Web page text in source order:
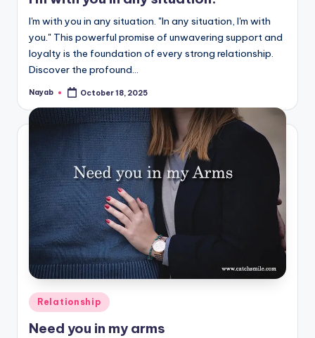
I'm with you in any situation. "In any situation, I'm with
you." This powerful promise of unwavering support and
loyalty is the foundation of every strong relationship.
Discover the profound…
Posted
Nayab October 18, 2025
Posted
in
Relationship
Need you in my arms